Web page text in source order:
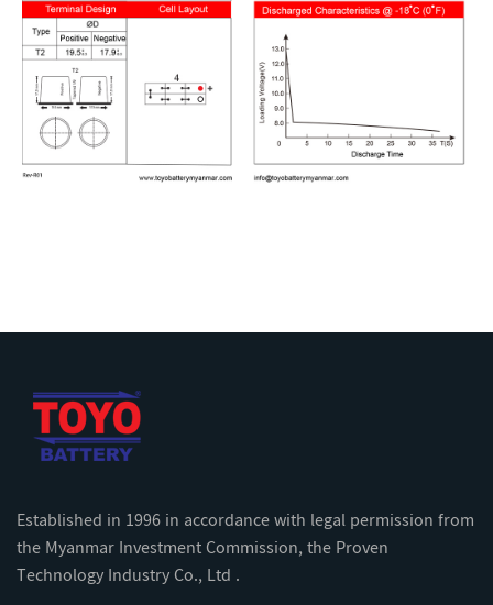
Established in 1996 in accordance with legal permission from
the Myanmar Investment Commission, the Proven
Technology Industry Co., Ltd .